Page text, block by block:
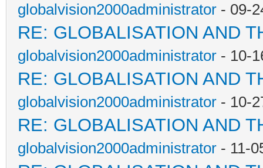
globalvision2000administrator - 09-
RE: GLOBALISATION AND
globalvision2000administrator - 10-
RE: GLOBALISATION AND
globalvision2000administrator - 10-
RE: GLOBALISATION AND
globalvision2000administrator - 11-